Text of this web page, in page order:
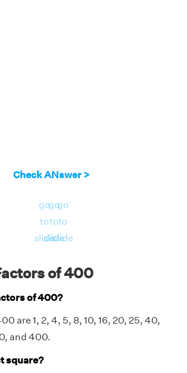
Check ANswer >
go
to
slide
go
to
slide
go
to
slide
of 400
of 400?
are 1, 2, 4, 5, 8, 10, 16, 20, 25, 40,
and 400.
square?